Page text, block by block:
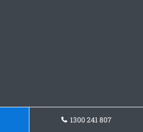
1300 241 807